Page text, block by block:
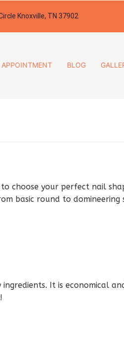
Knoxville, TN 37902
APPOINTMENT BLOG
choose your perfect nail
basic round to
It is economical